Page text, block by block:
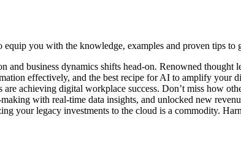
equip you with the knowledge, examples and proven tips
and business dynamics shifts head-on. Renowned
effectively, and the best recipe for AI to amplify your
achieving digital workplace success. Don’t miss how
with real-time data insights, and unlocked new
your legacy investments to the cloud is a commodity.